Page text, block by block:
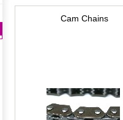
Cam Chains